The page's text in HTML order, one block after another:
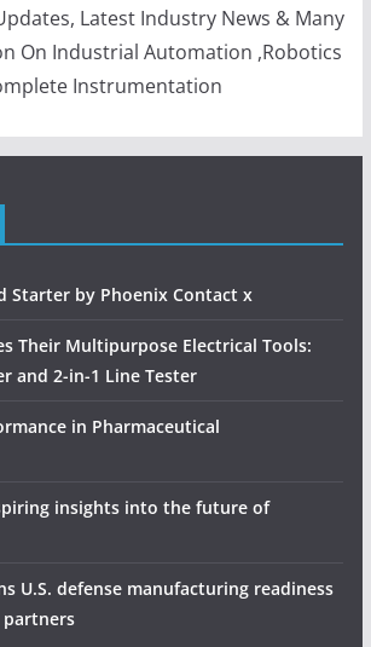
Latest Industry News & Many
On Industrial Automation ,Robotics
Instrumentation
Starter by Phoenix Contact x
Their Multipurpose Electrical Tools:
and 2-in-1 Line Tester
in Pharmaceutical
insights into the future of
U.S. defense manufacturing readiness